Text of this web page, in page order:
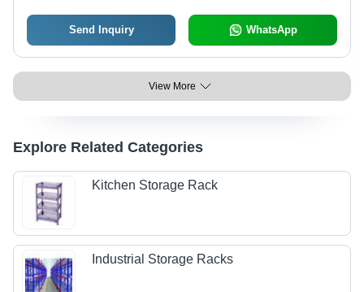
Send Inquiry WhatsApp
View More
Explore Related Categories
Kitchen Storage Rack
Industrial Storage Racks